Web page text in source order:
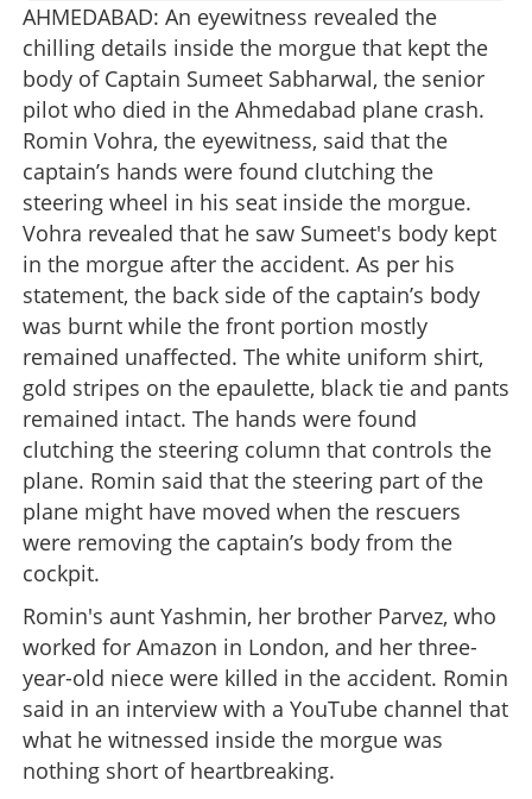
AHMEDABAD: An eyewitness revealed the
chilling details inside the morgue that kept the
body of Captain Sumeet Sabharwal, the senior
pilot who died in the Ahmedabad plane crash.
Romin Vohra, the eyewitness, said that the
captain’s hands were found clutching the
steering wheel in his seat inside the morgue.
Vohra revealed that he saw Sumeet's body kept
in the morgue after the accident. As per his
statement, the back side of the captain’s body
was burnt while the front portion mostly
remained unaffected. The white uniform shirt,
gold stripes on the epaulette, black tie and pants
remained intact. The hands were found
clutching the steering column that controls the
plane. Romin said that the steering part of the
plane might have moved when the rescuers
were removing the captain’s body from the
cockpit.
Romin's aunt Yashmin, her brother Parvez, who
worked for Amazon in London, and her three-
year-old niece were killed in the accident. Romin
said in an interview with a YouTube channel that
what he witnessed inside the morgue was
nothing short of heartbreaking.